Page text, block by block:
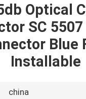
Optical
SC
Blue
Installable
china